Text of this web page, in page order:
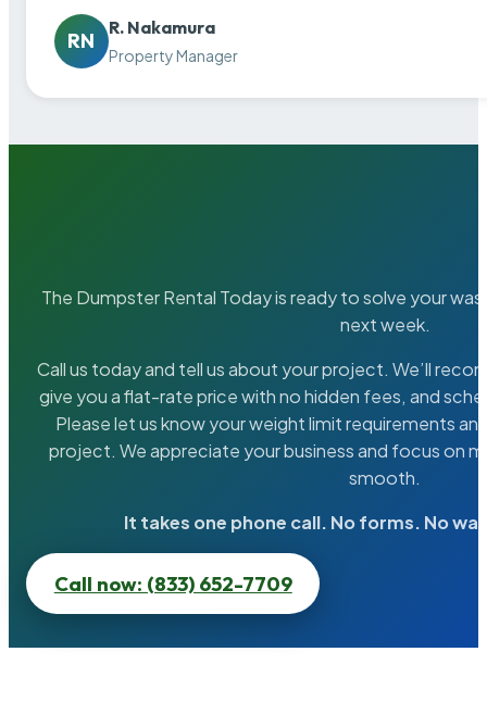
RN
R. Nakamura
Property Manager
The Dumpster Rental Today is ready to solve your
next week.
Call us today and tell us about your project. We’ll
give you a flat-rate price with no hidden fees, and
Please let us know your weight limit requirements
project. We appreciate your business and focus on
smooth.
It takes one phone call. No forms. No
Call now: (833) 652-7709